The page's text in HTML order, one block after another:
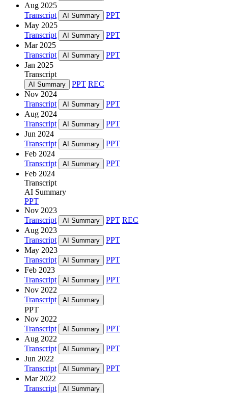
Aug 2025
Transcript
AI Summary
PPT
May 2025
Transcript
AI Summary
PPT
Mar 2025
Transcript
AI Summary
PPT
Jan 2025
Transcript
AI Summary PPT REC
Nov 2024
Transcript
AI Summary
PPT
Aug 2024
Transcript
AI Summary
PPT
Jun 2024
Transcript
AI Summary
PPT
Feb 2024
Transcript
AI Summary
PPT
Feb 2024
Transcript
AI Summary
PPT
Nov 2023
Transcript
AI Summary PPT REC
Aug 2023
Transcript
AI Summary
PPT
May 2023
Transcript
AI Summary
PPT
Feb 2023
Transcript
AI Summary
PPT
Nov 2022
Transcript
AI Summary
PPT
Nov 2022
Transcript
AI Summary
PPT
Aug 2022
Transcript
AI Summary
PPT
Jun 2022
Transcript
AI Summary
PPT
Mar 2022
Transcript
AI Summary